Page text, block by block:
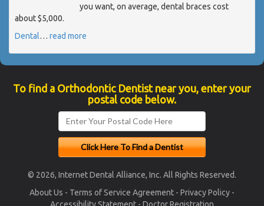
you want, on average, dental braces cost
about $5,000.
Dental… read more
To find a Orthodontic Dentist near you, enter your
postal code below.
© 2026, Internet Dental Alliance, Inc. All Rights Reserved.
About Us - Terms of Service Agreement - Privacy Policy -